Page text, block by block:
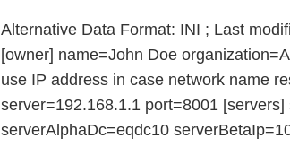
Alternative Data Format: INI ; Last
[owner] name=John Doe
use IP address in case network name
server=192.168.1.1 port=8001
serverAlphaDc=eqdc10